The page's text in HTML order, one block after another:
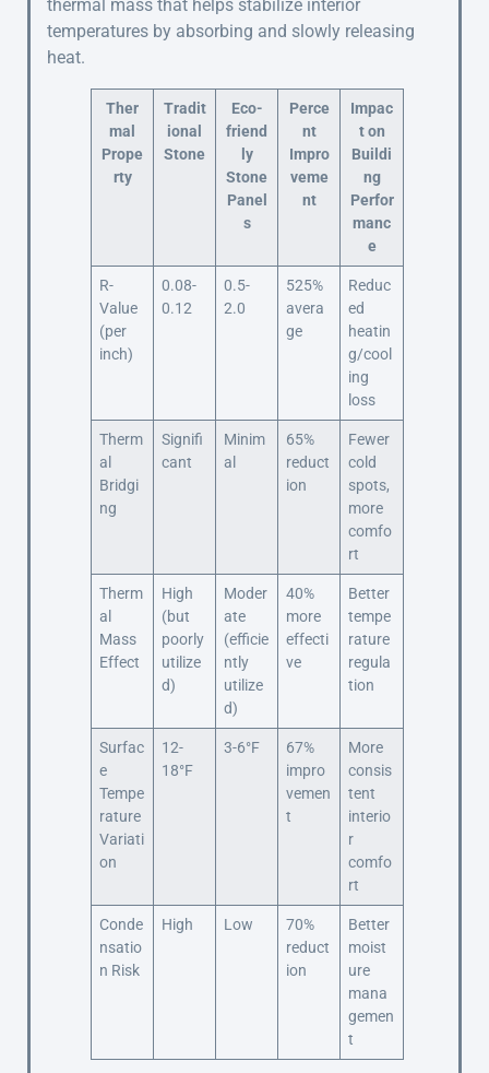
thermal mass that helps stabilize interior
temperatures by absorbing and slowly releasing
heat.
Ther
mal
Prope
rty
Tradit
ional
Stone
Eco-
friend
ly
Stone
Panel
s
Perce
nt
Impro
veme
nt
Impac
t on
Buildi
ng
Perfor
manc
e
R-
Value
(per
inch)
0.08-
0.12
0.5-
2.0
525%
avera
ge
Reduc
ed
heatin
g/cool
ing
loss
Therm
al
Bridgi
ng
Signifi
cant
Minim
al
65%
reduct
ion
Fewer
cold
spots,
more
comfo
rt
Therm
al
Mass
Effect
High
(but
poorly
utilize
d)
Moder
ate
(efficie
ntly
utilize
d)
40%
more
effecti
ve
Better
tempe
rature
regula
tion
Surfac
e
Tempe
rature
Variati
on
12-
18°F
3-6°F
67%
impro
vemen
t
More
consis
tent
interio
r
comfo
rt
Conde
nsatio
n Risk
High Low
70%
reduct
ion
Better
moist
ure
mana
gemen
t